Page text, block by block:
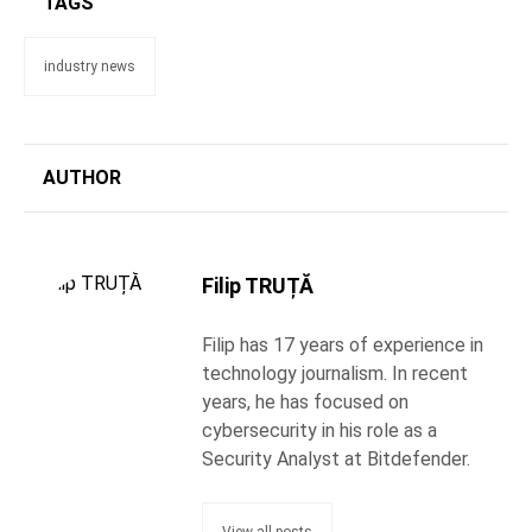
industry news
AUTHOR
Filip TRUȚĂ
Filip has 17 years of experience in
technology journalism. In recent
years, he has focused on
cybersecurity in his role as a
Security Analyst at Bitdefender.